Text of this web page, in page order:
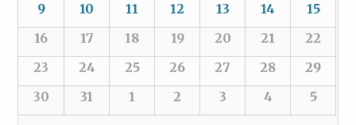
9 10 11 12 13 14
15
16
17 18 19 20 21
22
23
24 25 26 27 28
29
30
31 1 2 3 4 5